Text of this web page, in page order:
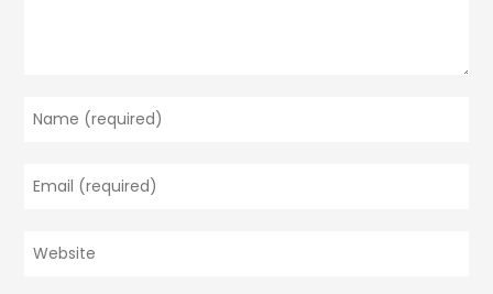
your
or
username
comment
your
address
Enter
your